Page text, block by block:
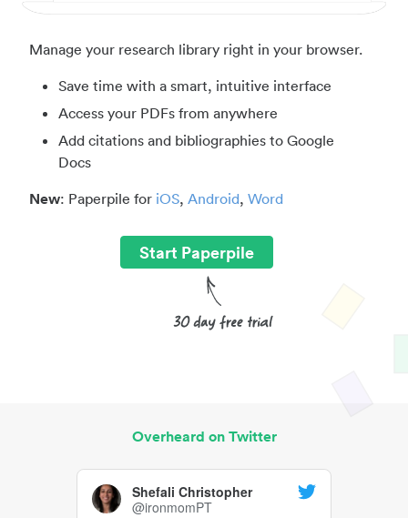
Manage your research library right in your browser.
Save time with a smart, intuitive interface
Access your PDFs from anywhere
Add citations and bibliographies to Google
Docs
New: Paperpile for iOS, Android, Word
Start Paperpile
Overheard on Twitter
Shefali Christopher
@ironmomPT